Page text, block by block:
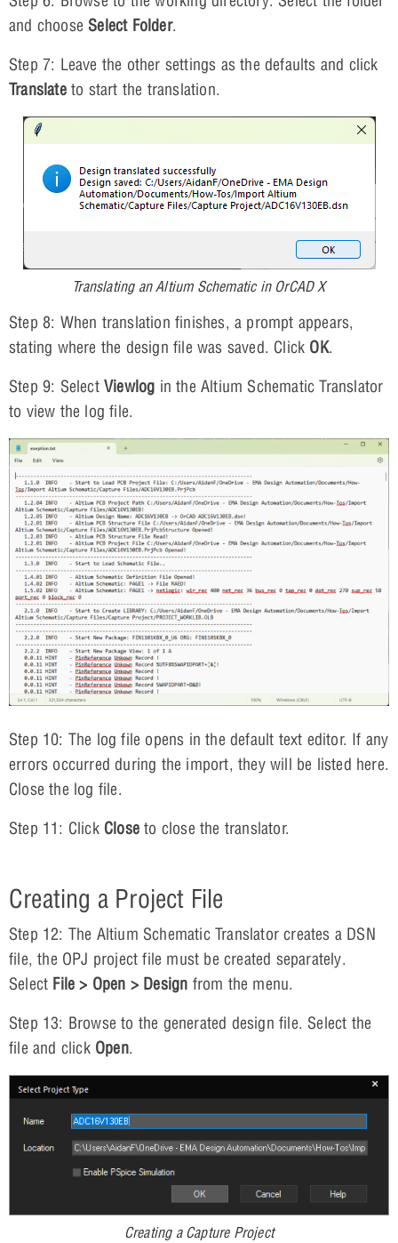
and choose Select Folder.
Step 7: Leave the other settings as the defaults and click
Translateto start the translation.
Translating an Altium Schematic in OrCAD X
Step 8: When translation finishes, a prompt appears,
stating where the design file was saved. Click OK.
Step 9: Select Viewlog in the Altium Schematic Translator
to view the log file.
Step 10: The log file opens in the default text editor. If any
errors occurred during the import, they will be listed here.
Close the log file.
Step 11: Click Close to close the translator.
Creating a Project File
Step 12: The Altium Schematic Translator creates a DSN
file, the OPJ project file must be created separately.
Select File > Open > Design from the menu.
Step 13: Browse to the generated design file. Select the
file and click Open.
Creating a Capture Project